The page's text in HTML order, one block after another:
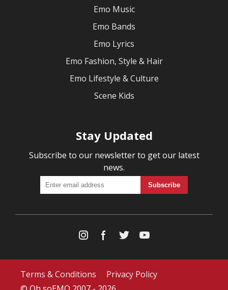
Emo Music
Emo Bands
Emo Lyrics
Emo Fashion, Style & Hair
Emo Lifestyle & Culture
Scene Kids
Stay Updated
Subscribe to our newsletter to get our latest
news.
Terms & Conditions
Privacy Policy